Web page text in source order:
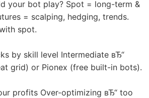
your bot play? Spot = long-term &
= scalping, hedging, trends.
spot.
by skill level Intermediate вЂ“
grid) or Pionex (free built-in bots).
profits Over-optimizing вЂ“ too